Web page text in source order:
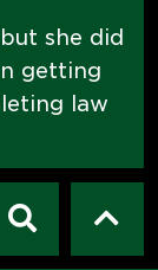
she did
getting
law